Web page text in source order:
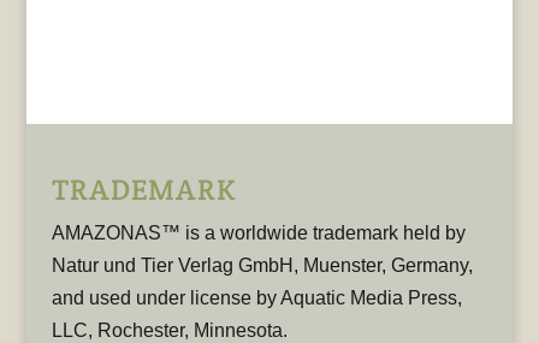
TRADEMARK
AMAZONAS™ is a worldwide trademark held by
Natur und Tier Verlag GmbH, Muenster, Germany,
and used under license by Aquatic Media Press,
LLC, Rochester, Minnesota.